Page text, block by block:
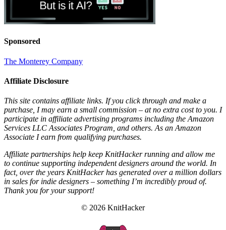
Sponsored
The Monterey Company
Affiliate Disclosure
This site contains affiliate links. If you click through and make a
purchase, I may earn a small commission – at no extra cost to you. I
participate in affiliate advertising programs including the Amazon
Services LLC Associates Program, and others. As an Amazon
Associate I earn from qualifying purchases.
Affiliate partnerships help keep KnitHacker running and allow me
to continue supporting independent designers around the world. In
fact, over the years KnitHacker has generated over a million dollars
in sales for indie designers – something I’m incredibly proud of.
Thank you for your support!
© 2026 KnitHacker